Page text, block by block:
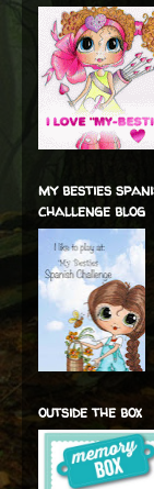
my besties
challenge blog
outside the box